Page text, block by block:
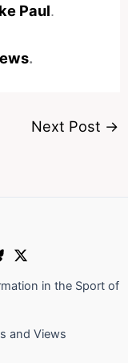
Paul.
.
Next Post →
in the Sport of
and Views